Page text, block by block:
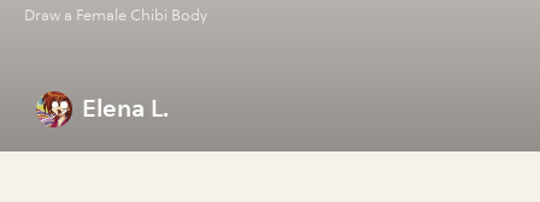
Draw a Female Chibi Body
Elena L.